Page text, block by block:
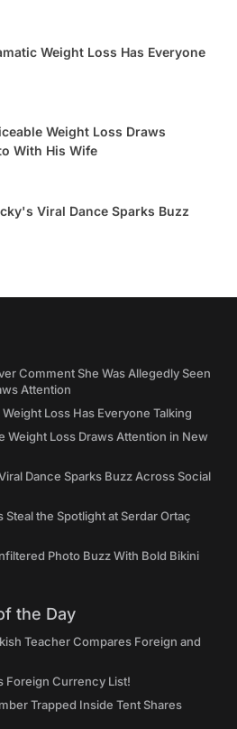
Weight Loss Has Everyone
Weight Loss Draws
With His Wife
Viral Dance Sparks Buzz
Comment She Was Allegedly Seen
Attention
Loss Has Everyone Talking
Weight Loss Draws Attention in New
Dance Sparks Buzz Across Social
the Spotlight at Serdar Ortaç
Photo Buzz With Bold Bikini
the Day
Teacher Compares Foreign and
Foreign Currency List!
Trapped Inside Tent Shares